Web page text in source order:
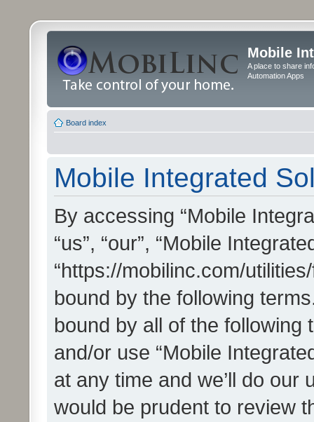
Mobile
A place to share
Automation Apps
Board index
Mobile Integrated
By accessing “Mobile
“us”, “our”, “Mobile
“https://mobilinc.com/
bound by the following
bound by all of the
and/or use “Mobile
at any time and we’ll do our
would be prudent to review